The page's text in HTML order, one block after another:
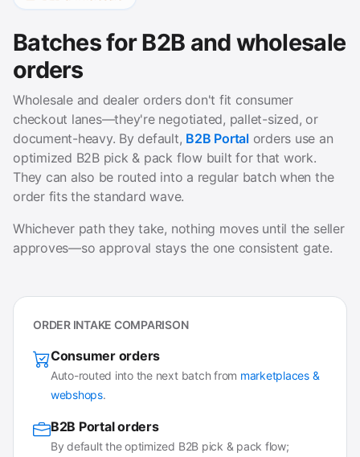
Batches for B2B and wholesale
orders
Wholesale and dealer orders don't fit consumer
checkout lanes—they're negotiated, pallet-sized, or
document-heavy. By default, B2B Portalorders use an
optimized B2B pick & pack flow built for that work.
They can also be routed into a regular batch when the
order fits the standard wave.
Whichever path they take, nothing moves until the seller
approves—so approval stays the one consistent gate.
ORDER INTAKE COMPARISON
Consumer orders
Auto-routed into the next batch from marketplaces &
webshops.
B2B Portal orders
By default the optimized B2B pick & pack flow;